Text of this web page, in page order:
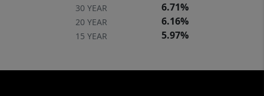
30 YEAR 6.71%
20 YEAR 6.16%
15 YEAR 5.97%